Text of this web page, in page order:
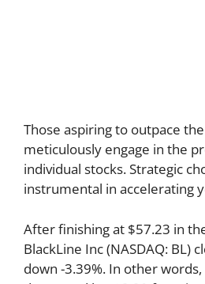
Those aspiring to outpace
meticulously engage in the
individual stocks. Strategic
instrumental in accelerating
After finishing at $57.23 in
BlackLine Inc (NASDAQ: BL)
down -3.39%. In other